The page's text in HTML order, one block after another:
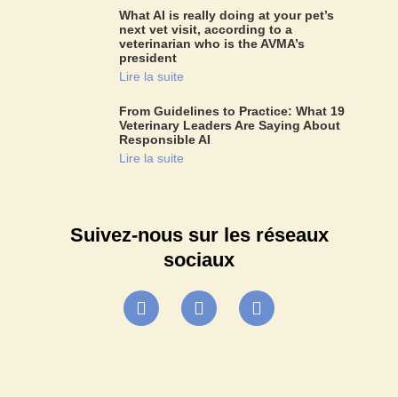
What AI is really doing at your pet’s
next vet visit, according to a
veterinarian who is the AVMA’s
president
Lire la suite
From Guidelines to Practice: What 19
Veterinary Leaders Are Saying About
Responsible AI
Lire la suite
Suivez-nous sur les réseaux
sociaux